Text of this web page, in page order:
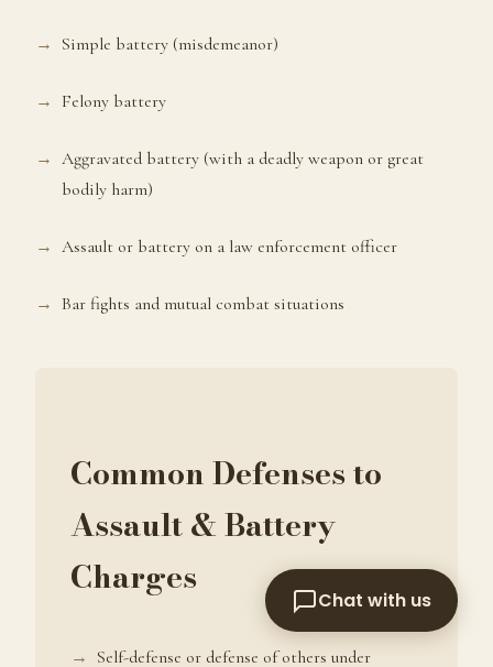
Simple battery (misdemeanor)
Felony battery
Aggravated battery (with a deadly weapon or great
bodily harm)
Assault or battery on a law enforcement officer
Bar fights and mutual combat situations
Common Defenses to
Assault & Battery
Charges
Self-defense or defense of others under
Chat with us
Hello! I'm here to help. Have you been
arrested or charged with a crime?